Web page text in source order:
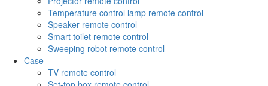
Temperature control lamp remote control
Speaker remote control
Smart toilet remote control
Sweeping robot remote control
Case
TV remote control